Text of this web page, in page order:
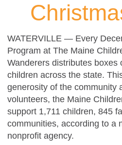
WATERVILLE — Every
Program at The Maine
Wanderers distributes boxes
children across the state.
generosity of the community
volunteers, the Maine
support 1,711 children, 845
communities, according to a
nonprofit agency.